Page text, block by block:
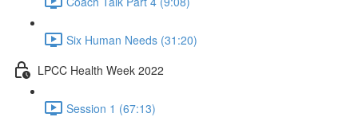
Six Human Needs (31:20)
LPCC Health Week 2022
Session 1 (67:13)